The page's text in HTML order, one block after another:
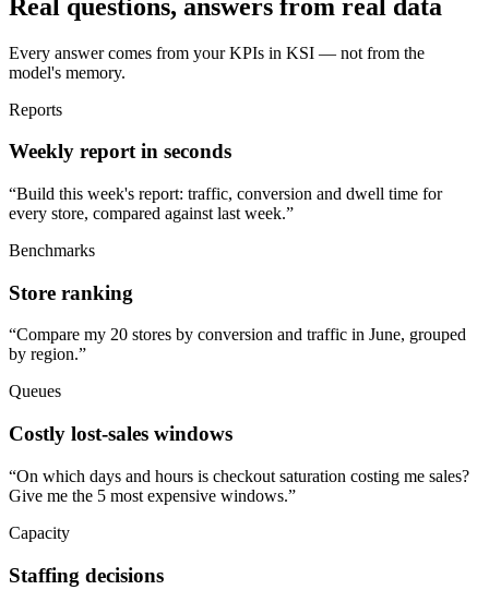
Real questions, answers from real data
Every answer comes from your KPIs in KSI — not from the
model's memory.
Reports
Weekly report in seconds
“Build this week's report: traffic, conversion and dwell time for
every store, compared against last week.”
Benchmarks
Store ranking
“Compare my 20 stores by conversion and traffic in June, grouped
by region.”
Queues
Costly lost-sales windows
“On which days and hours is checkout saturation costing me sales?
Give me the 5 most expensive windows.”
Capacity
Staffing decisions